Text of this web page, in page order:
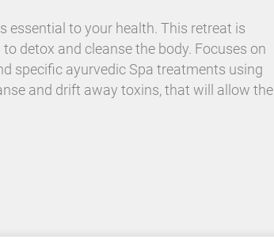
essential to your health. This retreat is
detox and cleanse the body. Focuses on
specific ayurvedic Spa treatments using
and drift away toxins, that will allow the